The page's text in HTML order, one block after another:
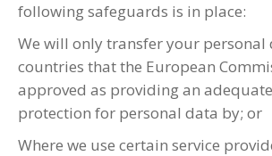
following safeguards is in place:
We will only transfer your personal
countries that the European
approved as providing an
protection for personal data by; or
Where we use certain service